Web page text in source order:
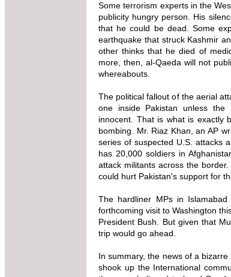
Some terrorism experts in the
publicity hungry person. His
that he could be dead. Some
earthquake that struck Kashmir
other thinks that he died of
more, then, al-Qaeda will not
whereabouts.
The political fallout of the aerial
one inside Pakistan unless the
innocent. That is what is exactly
bombing. Mr. Riaz Khan, an AP
series of suspected U.S. attacks
has 20,000 soldiers in
attack militants across the
could hurt Pakistan's support for
The hardliner MPs in
forthcoming visit to Washington
President Bush. But given that
trip would go ahead.
In summary, the news of a
shook up the International